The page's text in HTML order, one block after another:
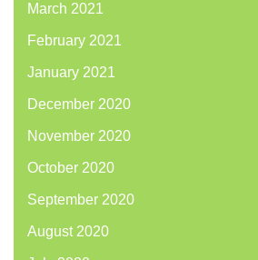
March 2021
February 2021
January 2021
December 2020
November 2020
October 2020
September 2020
August 2020